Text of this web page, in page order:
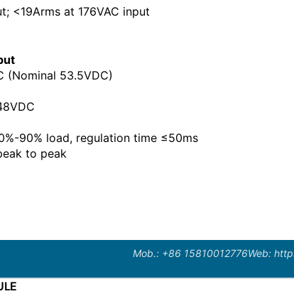
<19Arms at 176VAC input
(Nominal 53.5VDC)
90% load, regulation time ≤50ms
to peak
Mob.: +86 15810012776Web: